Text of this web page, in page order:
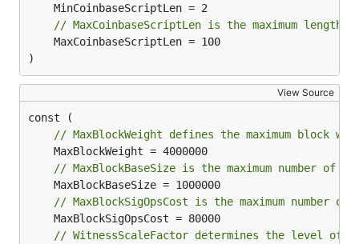
// MaxCoinbaseScriptLen is the maximum length
)
View Source
// MaxBlockWeight defines the maximum
// MaxBlockBaseSize is the maximum number
// MaxBlockSigOpsCost is the maximum
// WitnessScaleFactor determines the level of